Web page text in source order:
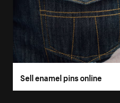
Sell enamel pins online